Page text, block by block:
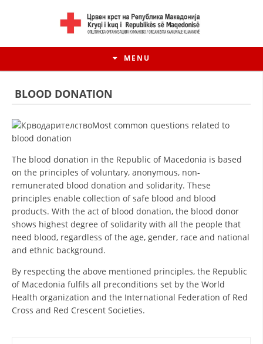
MENU
HISTORY OF MOVEMENT
HISTORY OF THE RCRM
ORGANISATION STRUCTURE
CONTACT INFO
MEMBERSHIP IN PROFESSIONAL STRUCTURES
BLOOD DONATION
Most common questions related to
blood donation
The blood donation in the Republic of Macedonia is based
on the principles of voluntary, anonymous, non-
remunerated blood donation and solidarity. These
principles enable collection of safe blood and blood
products. With the act of blood donation, the blood donor
shows highest degree of solidarity with all the people that
need blood, regardless of the age, gender, race and national
and ethnic background.
By respecting the above mentioned principles, the Republic
of Macedonia fulfils all preconditions set by the World
Health organization and the International Federation of Red
Cross and Red Crescent Societies.